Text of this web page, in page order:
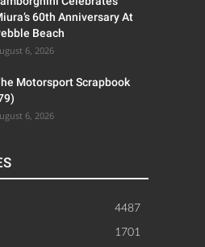
60th Anniversary At
Beach
6, 2026
Motorsport Scrapbook
6, 2026
4487
1701